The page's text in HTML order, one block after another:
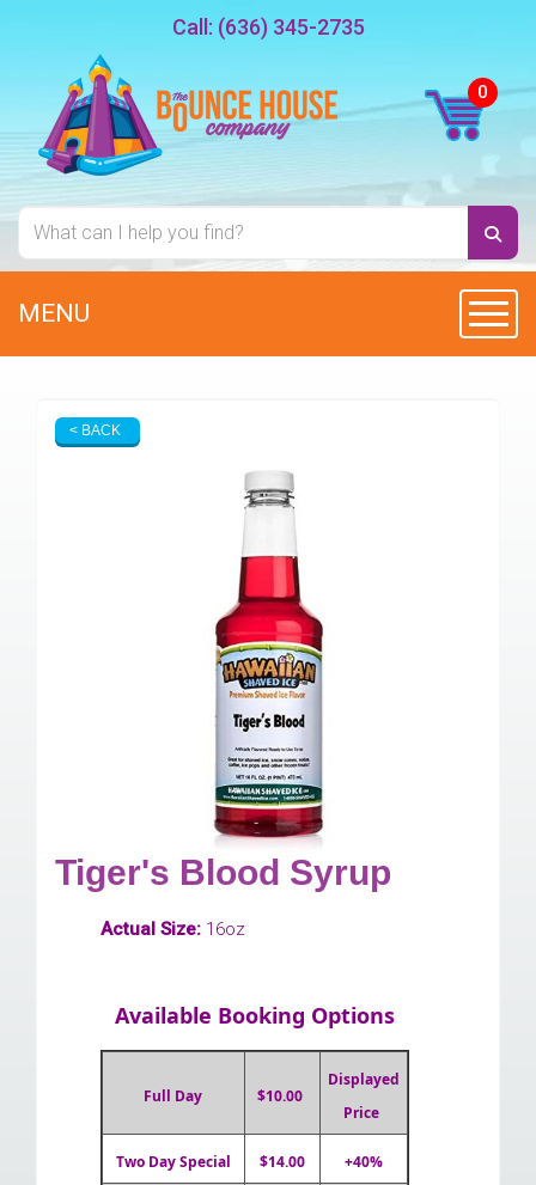
Call: (636) 345-2735
MENU
< BACK
Tiger's Blood Syrup
Actual Size: 16oz
Available Booking Options
Full Day $10.00
Displayed
Price
Two Day Special $14.00 +40%